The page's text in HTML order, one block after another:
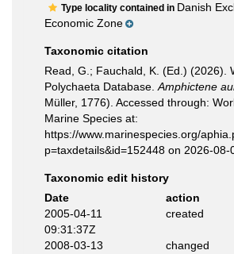
Type locality contained in Danish
Economic Zone
Taxonomic citation
Read, G.; Fauchald, K. (Ed.) (2026).
Polychaeta Database. Amphictene
Müller, 1776). Accessed through:
Marine Species at:
https://www.marinespecies.org/
p=taxdetails&id=152448 on 2026-08-
Taxonomic edit history
Date
action
2005-04-11
09:31:37Z
created
2008-03-13 changed